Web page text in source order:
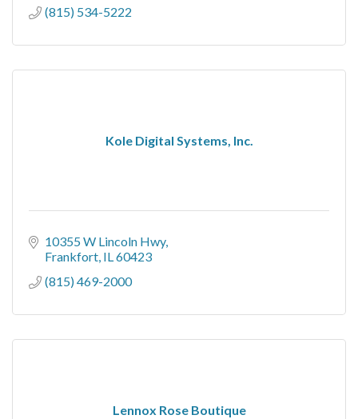
(815) 534-5222
Kole Digital Systems, Inc.
10355 W Lincoln Hwy
Frankfort IL60423
(815) 469-2000
Lennox Rose Boutique